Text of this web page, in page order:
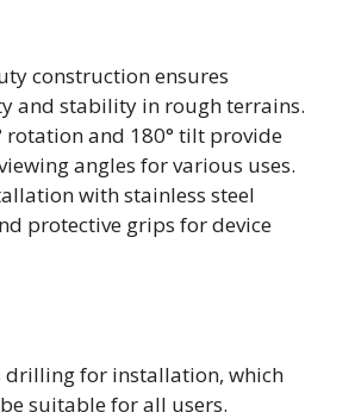
construction ensures
and stability in rough terrains.
rotation and 180° tilt provide
angles for various uses.
with stainless steel
protective grips for device
drilling for installation, which
suitable for all users.